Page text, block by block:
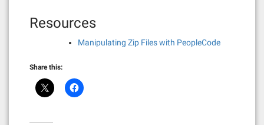
Resources
Manipulating Zip Files with PeopleCode
Share this: